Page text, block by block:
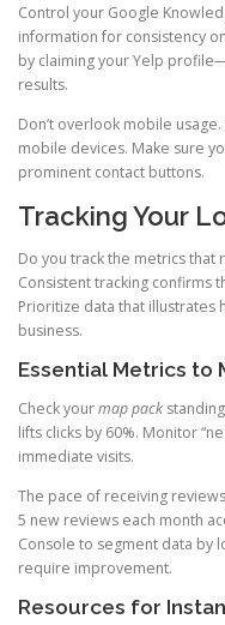
Control your Google
information for consistency
by claiming your Yelp
results.
Don’t overlook mobile
mobile devices. Make sure
prominent contact buttons.
Tracking Your
Do you track the metrics
Consistent tracking confirms
Prioritize data that illustrates
business.
Essential Metrics to
Check yourmap pack
lifts clicks by 60%. Monitor
immediate visits.
The pace of receiving
5 new reviews each month
Console to segment data by
require improvement.
Resources for